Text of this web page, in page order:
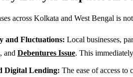
across Kolkata and West Bengal is
and Fluctuations: Local businesses,
and Debentures Issue. This
Digital Lending: The ease of access